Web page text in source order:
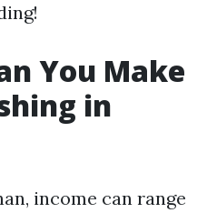
You Make
in
income can range